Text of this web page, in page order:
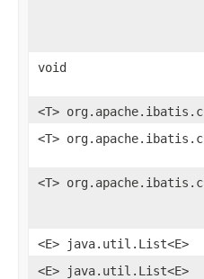
void
<T>
<T>
<T>
<E> java.util.List<E>
<E> java.util.List<E>